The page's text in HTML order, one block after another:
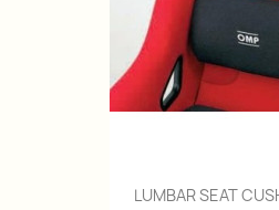
LUMBAR SEAT